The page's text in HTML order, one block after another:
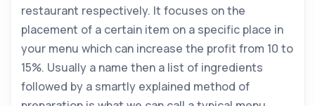
restaurant respectively. It focuses on the
placement of a certain item on a specific place in
your menu which can increase the profit from 10 to
15%. Usually a name then a list of ingredients
followed by a smartly explained method of